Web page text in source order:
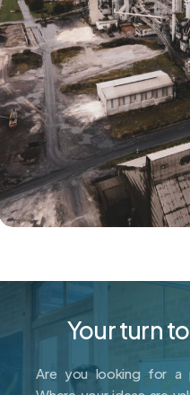
Your turn
Are you looking for a